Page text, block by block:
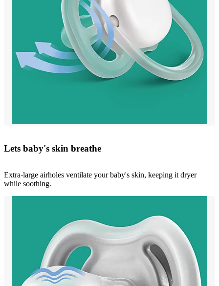
Lets baby's skin breathe
Extra-large airholes ventilate your baby's skin, keeping it dryer
while soothing.